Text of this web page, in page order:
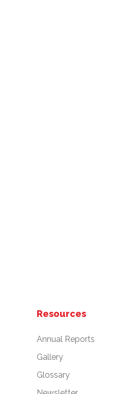
Resources
Annual Reports
Gallery
Glossary